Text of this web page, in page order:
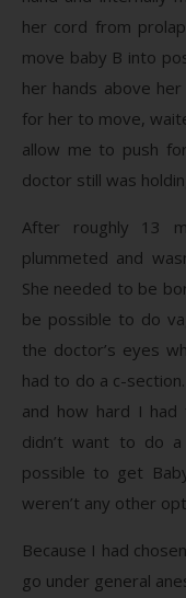
her cord from
move baby B into
her hands above
for her to move,
allow me to push
doctor still was
After roughly 13
plummeted and
She needed to be
be possible to do
the doctor’s eyes
had to do a c-
and how hard I
didn’t want to do
possible to get
weren’t any other
Because I had
go under general